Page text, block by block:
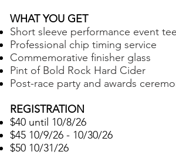
WHAT YOU GET
Short sleeve performance event
Professional chip timing service
Commemorative finisher glass
Pint of Bold Rock Hard Cider
Post-race party and awards
REGISTRATION
$40 until 10/8/26
$45 10/9/26 - 10/30/26
$50 10/31/26